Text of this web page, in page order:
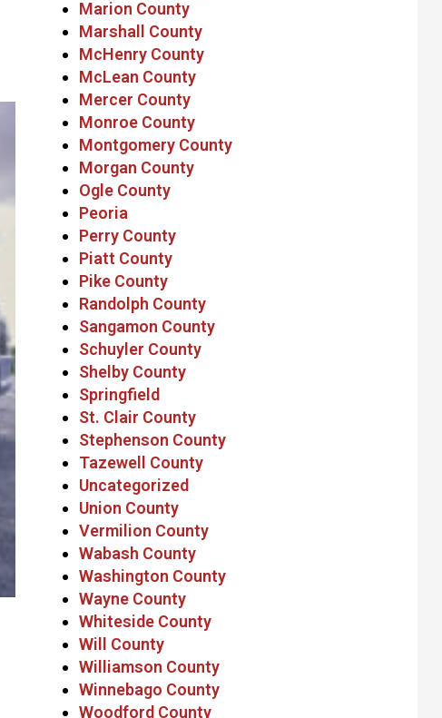
Marion County
Marshall County
McHenry County
McLean County
Mercer County
Monroe County
Montgomery County
Morgan County
Ogle County
Peoria
Perry County
Piatt County
Pike County
Randolph County
Sangamon County
Schuyler County
Shelby County
Springfield
St. Clair County
Stephenson County
Tazewell County
Uncategorized
Union County
Vermilion County
Wabash County
Washington County
Wayne County
Whiteside County
Will County
Williamson County
Winnebago County
Woodford County